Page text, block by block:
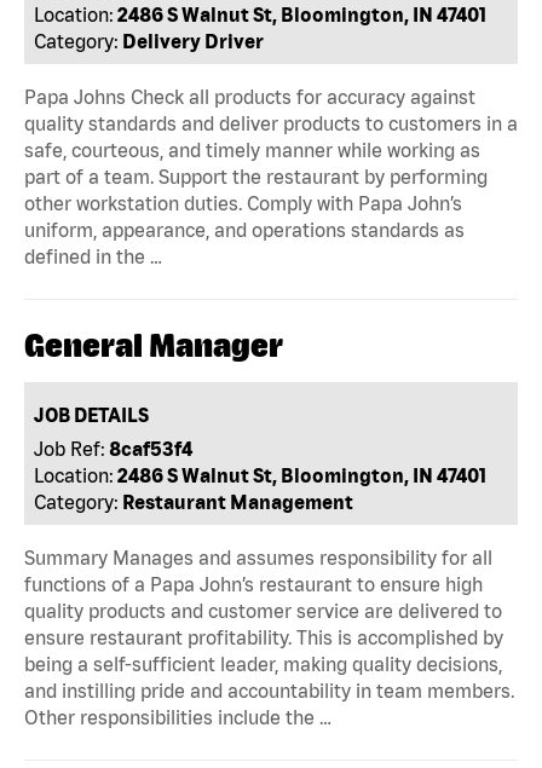
Location: 2486 S Walnut St, Bloomington, IN 47401
Category: Delivery Driver
Papa Johns Check all products for accuracy against
quality standards and deliver products to customers in a
safe, courteous, and timely manner while working as
part of a team. Support the restaurant by performing
other workstation duties. Comply with Papa John’s
uniform, appearance, and operations standards as
defined in the …
General Manager
JOB DETAILS
Job Ref: 8caf53f4
Location: 2486 S Walnut St, Bloomington, IN 47401
Category: Restaurant Management
Summary Manages and assumes responsibility for all
functions of a Papa John’s restaurant to ensure high
quality products and customer service are delivered to
ensure restaurant profitability. This is accomplished by
being a self-sufficient leader, making quality decisions,
and instilling pride and accountability in team members.
Other responsibilities include the …